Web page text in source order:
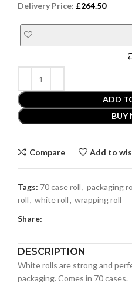
Delivery Price: £264.50
ADD
BUY
Compare Add to
Tags: 70 case roll, packaging
roll, white roll, wrapping roll
Share:
DESCRIPTION
White rolls are strong and
packaging. Comes in 70 cases.